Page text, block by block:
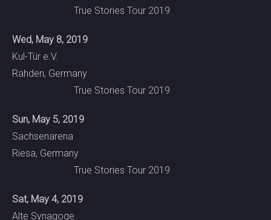
True Stories Tour 2019
Wed, May 8, 2019
Kul-Tür e.V.
Rahden, Germany
True Stories Tour 2019
Sun, May 5, 2019
Sachsenarena
Riesa, Germany
True Stories Tour 2019
Sat, May 4, 2019
Alte Synagoge